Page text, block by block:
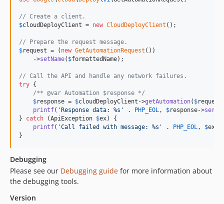
v0.3.3
v0.3.2
v0.3.1
v0.3.0
v0.2.3
v0.2.2
v0.2.0
v0.1.1
v0.1.0
// Create a client.
$cloudDeployClient = new CloudDeployClient ();
// Prepare the request message.
$request = ( new GetAutomationRequest ())
    ->
setName( $formattedName);
// Call the API and handle any network failures.
try {
/** @var Automation $response */
$response = $cloudDeployClient ->getAutomation( $request
printf( ' Response data: %s ' . PHP_EOL, $response->
} catch (ApiException $ex) {
printf( 'Call failed with message: %s ' . PHP_EOL, $ex
}
Debugging
Please see our Debugging guide for more information about
the debugging tools.
Version